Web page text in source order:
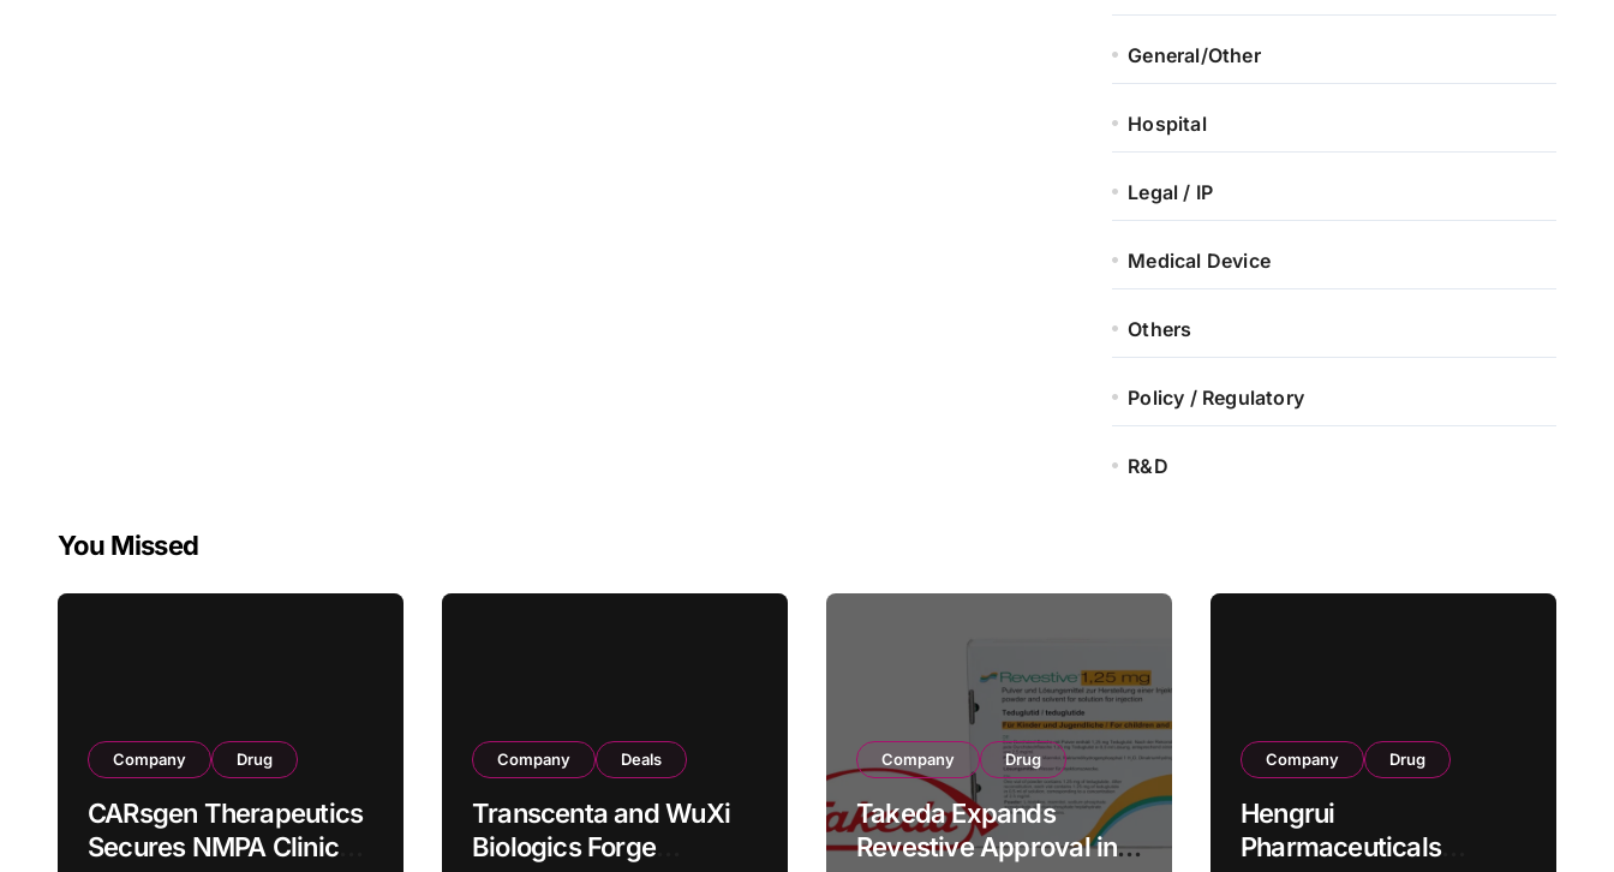
General/Other
Hospital
Legal / IP
Medical Device
Others
Policy / Regulatory
R&D
You Missed
Company Drug
CARsgen Therapeutics
Secures NMPA Clinical
Company Deals
Transcenta and WuXi
Biologics Forge
Company Drug
Takeda Expands
Revestive Approval in
Company Drug
Hengrui
Pharmaceuticals